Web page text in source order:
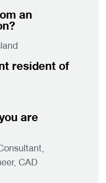
an
resident of
are
CAD